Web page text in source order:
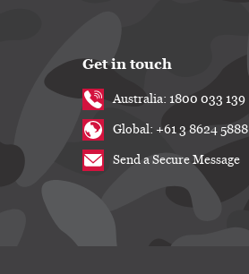
Get in touch
Australia: 1800 033 139
Global: +61 3 8624 5888
Send a Secure Message